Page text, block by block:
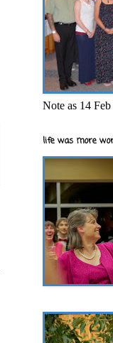
Note as 14
life was more